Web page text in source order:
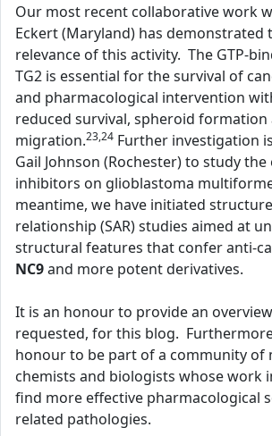
Our most recent collaborative work
Eckert (Maryland) has demonstrated
relevance of this activity. The GTP-
TG2 is essential for the survival of
and pharmacological intervention
reduced survival, spheroid formation
migration.23,24 Further investigation
Gail Johnson (Rochester) to study
inhibitors on glioblastoma
meantime, we have initiated
relationship (SAR) studies aimed at
structural features that confer anti-
NC9and more potent derivatives.
It is an honour to provide an
requested, for this blog.
honour to be part of a community of
chemists and biologists whose work
find more effective pharmacological
related pathologies.